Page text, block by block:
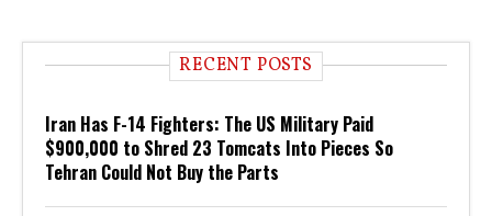
RECENT POSTS
Iran Has F-14 Fighters: The US Military Paid
$900,000 to Shred 23 Tomcats Into Pieces So
Tehran Could Not Buy the Parts